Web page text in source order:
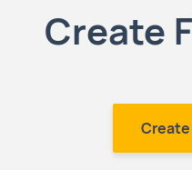
Create
Create